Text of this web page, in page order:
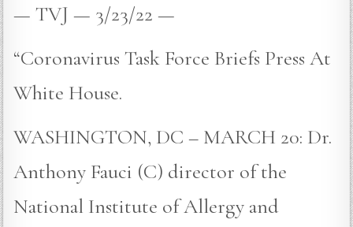
— TVJ — 3/23/22 —
“Coronavirus Task Force Briefs Press At
White House.
WASHINGTON, DC – MARCH 20: Dr.
Anthony Fauci (C) director of the
National Institute of Allergy and